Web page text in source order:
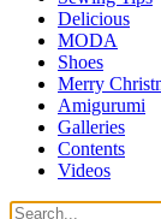
Delicious
MODA
Shoes
Merry
Amigurumi
Galleries
Contents
Videos